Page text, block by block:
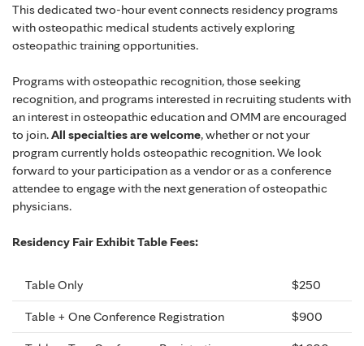
This dedicated two-hour event connects residency programs
with osteopathic medical students actively exploring
osteopathic training opportunities.
Programs with osteopathic recognition, those seeking
recognition, and programs interested in recruiting students with
an interest in osteopathic education and OMM are encouraged
to join.All specialties are welcome, whether or not your
program currently holds osteopathic recognition. We look
forward to your participation as a vendor or as a conference
attendee to engage with the next generation of osteopathic
physicians.
Residency Fair Exhibit Table Fees:
Table Only $250
Table + One Conference Registration $900